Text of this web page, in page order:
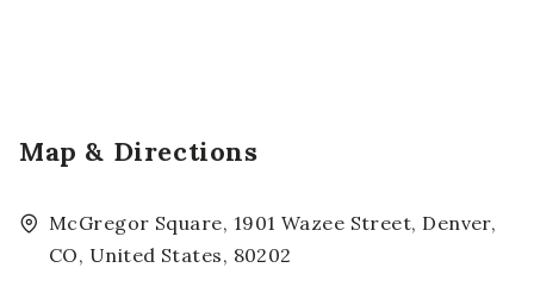
Map & Directions
McGregor Square, 1901 Wazee Street, Denver,
CO, United States, 80202